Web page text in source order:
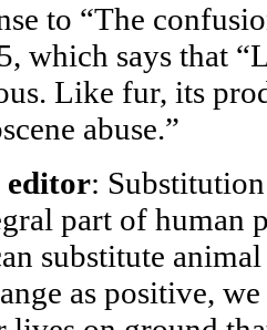
to “The
which says that
Like fur, its
abuse.”
editor:
part of human
substitute
as positive,